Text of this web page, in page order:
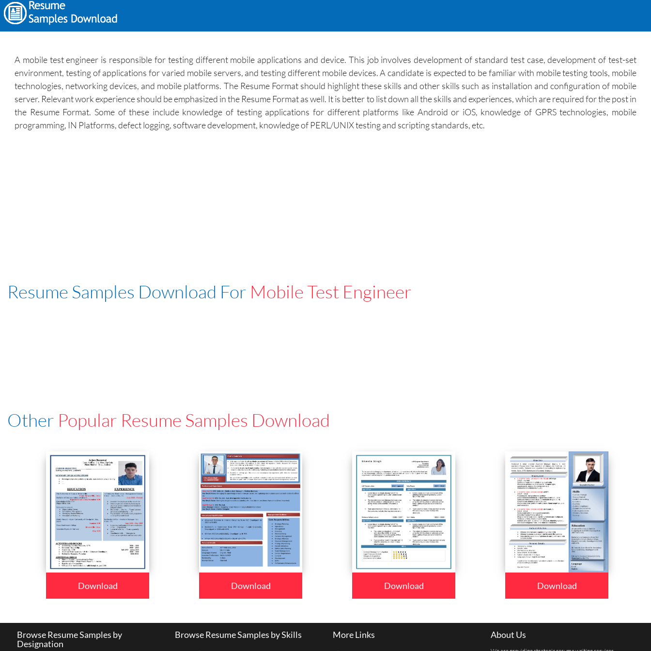
A mobile test engineer is responsible for testing different mobile applications and device. This job involves development of standard test case, development of test-set
environment, testing of applications for varied mobile servers, and testing different mobile devices. A candidate is expected to be familiar with mobile testing tools, mobile
technologies, networking devices, and mobile platforms. The Resume Format should highlight these skills and other skills such as installation and configuration of mobile
server. Relevant work experience should be emphasized in the Resume Format as well. It is better to list down all the skills and experiences, which are required for the post in
the Resume Format. Some of these include knowledge of testing applications for different platforms like Android or iOS, knowledge of GPRS technologies, mobile
programming, IN Platforms, defect logging, software development, knowledge of PERL/UNIX testing and scripting standards, etc.
Resume Samples Download For Mobile Test Engineer
Other Popular Resume Samples Download
Download Download Download Download
Browse Resume Samples by
Designation
Browse Resume Samples by Skills More Links About Us